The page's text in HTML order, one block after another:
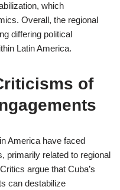
which
Overall, the regional
differing political
Latin America.
of
America have faced
primarily related to regional
argue that Cuba’s
can destabilize